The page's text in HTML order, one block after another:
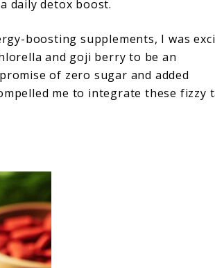
daily detox boost.
boosting supplements, I was
and goji berry to be an
of zero sugar and added
me to integrate these fizzy